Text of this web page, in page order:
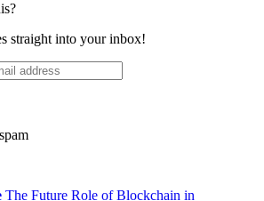
straight into your inbox!
The Future Role of Blockchain in